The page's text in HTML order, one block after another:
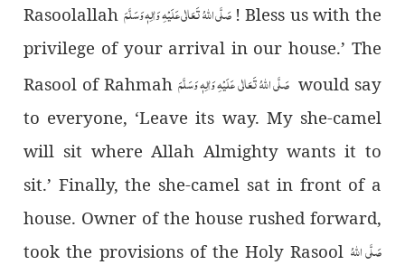
Rasoolallah صَلَّی اللہُ تَعَالٰی عَلَیْہِ وَاٰلِہٖ وَسَلَّمَ ! Bless us with the
privilege of your arrival in our house.’ The
Rasool of Rahmahصَلَّی اللہُ تَعَالٰی عَلَیْہِ وَاٰلِہٖ وَسَلَّمَ would say
to everyone, ‘Leave its way. My she-camel
will sit where Allah Almighty wants it to
sit.’ Finally, the she-camel sat in front of a
house. Owner of the house rushed forward,
took the provisions of the Holy Rasool صَلَّی اللہُ